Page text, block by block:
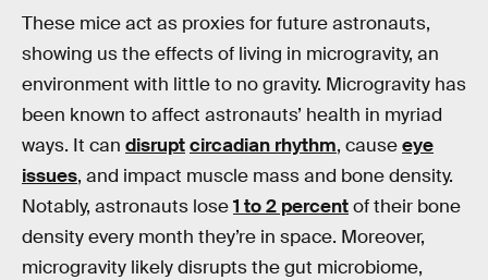
These mice act as proxies for future astronauts,
showing us the effects of living in microgravity, an
environment with little to no gravity. Microgravity has
been known to affect astronauts’ health in myriad
ways. It can disruptcircadian rhythm, causeeye
issues, and impact muscle mass and bone density.
Notably, astronauts lose1 to 2 percentof their bone
density every month they’re in space. Moreover,
microgravity likely disrupts the gut microbiome,